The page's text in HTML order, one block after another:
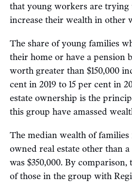
that young workers are trying
increase their wealth in other
The share of young families
their home or have a pension
worth greater than $150,000
cent in 2019 to 15 per cent in
estate ownership is the
this group have amassed
The median wealth of
owned real estate other than
was $350,000. By
of those in the group with